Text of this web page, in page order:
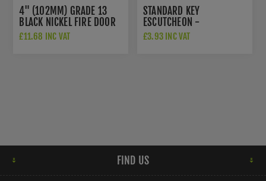
4" (102MM) GRADE 13
BLACK NICKEL FIRE DOOR
HINGES - AH1433BN
£11.68 INC VAT
STANDARD KEY
ESCUTCHEON -
S2ESCKRBN
£3.93 INC VAT
FIND US